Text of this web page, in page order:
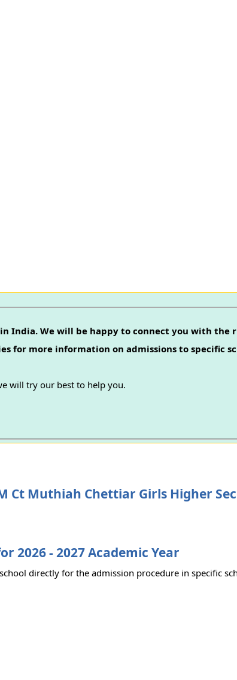
India. We will be happy to connect you with the
for more information on admissions to specific
will try our best to help you.
Ct Muthiah Chettiar Girls Higher
2026 - 2027 Academic Year
directly for the admission procedure in specific